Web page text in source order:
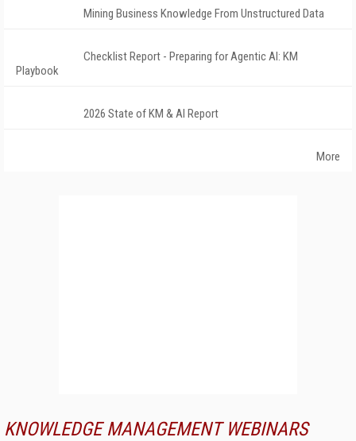
Mining Business Knowledge From Unstructured Data
Checklist Report - Preparing for Agentic AI: KM
Playbook
2026 State of KM & AI Report
More
KNOWLEDGE MANAGEMENT WEBINARS